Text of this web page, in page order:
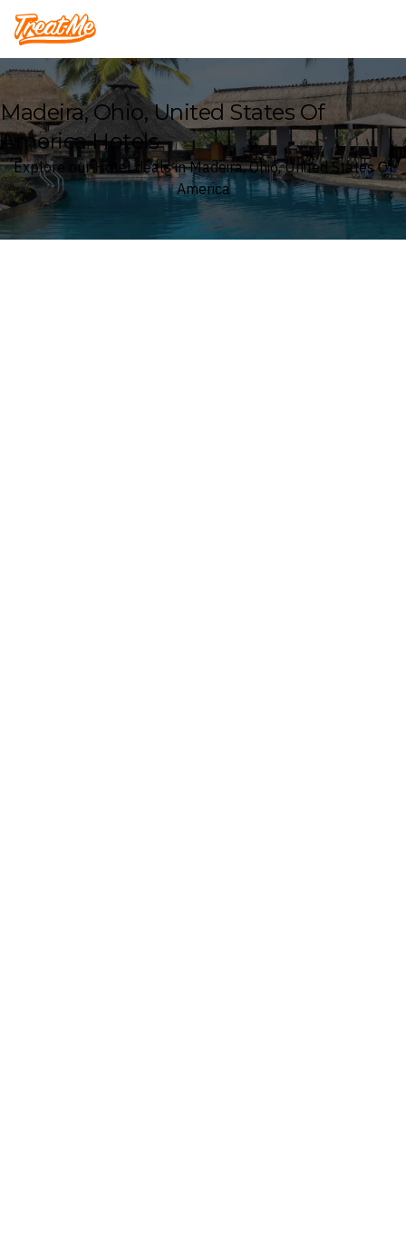
Treatme
Madeira, Ohio, United States Of
America Hotels
Explore our Hotel deals in Madeira, Ohio, United States Of
America